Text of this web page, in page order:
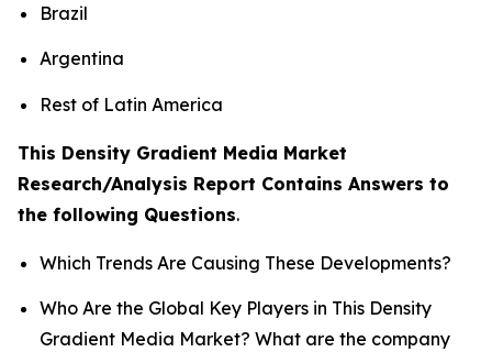
Brazil
Argentina
Rest of Latin America
This Density Gradient Media Market
Research/Analysis Report Contains Answers to
the following Questions.
Which Trends Are Causing These Developments?
Who Are the Global Key Players in This Density
Gradient Media Market? What are the company